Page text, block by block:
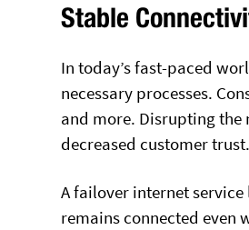
Stable
In today’s fast-paced
necessary processes.
and more. Disrupting
decreased customer trust.
A failover internet
remains connected even